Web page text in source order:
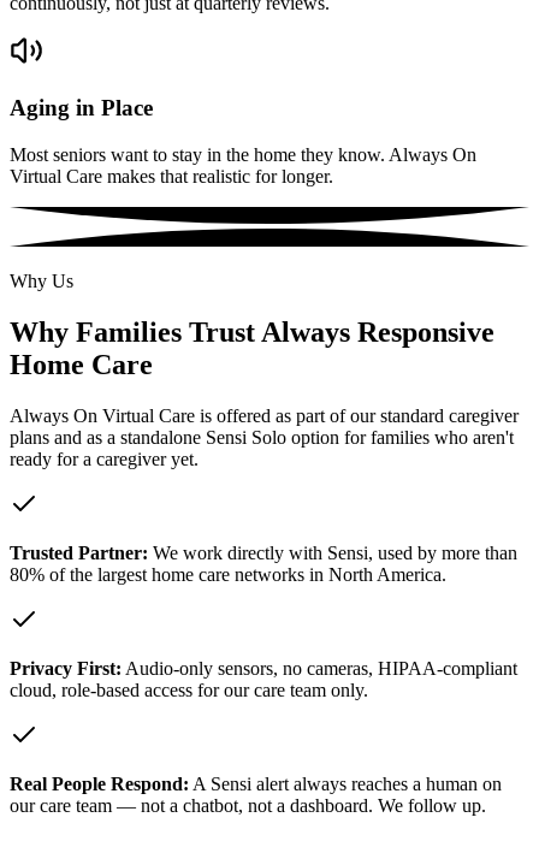
Aging in Place
Most seniors want to stay in the home they know. Always On
Virtual Care makes that realistic for longer.
Why Us
Why Families Trust Always Responsive
Home Care
Always On Virtual Care is offered as part of our standard caregiver
plans and as a standalone Sensi Solo option for families who aren't
ready for a caregiver yet.
Trusted Partner: We work directly with Sensi, used by more than
80% of the largest home care networks in North America.
Privacy First: Audio-only sensors, no cameras, HIPAA-compliant
cloud, role-based access for our care team only.
Real People Respond: A Sensi alert always reaches a human on
our care team — not a chatbot, not a dashboard. We follow up.